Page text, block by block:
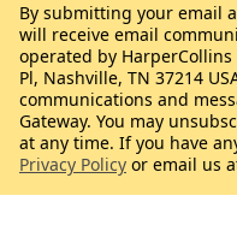
By submitting your email
will receive email
operated by
Pl, Nashville, TN 37214
communications and
Gateway. You may
at any time. If you have
Privacy Policy or email us